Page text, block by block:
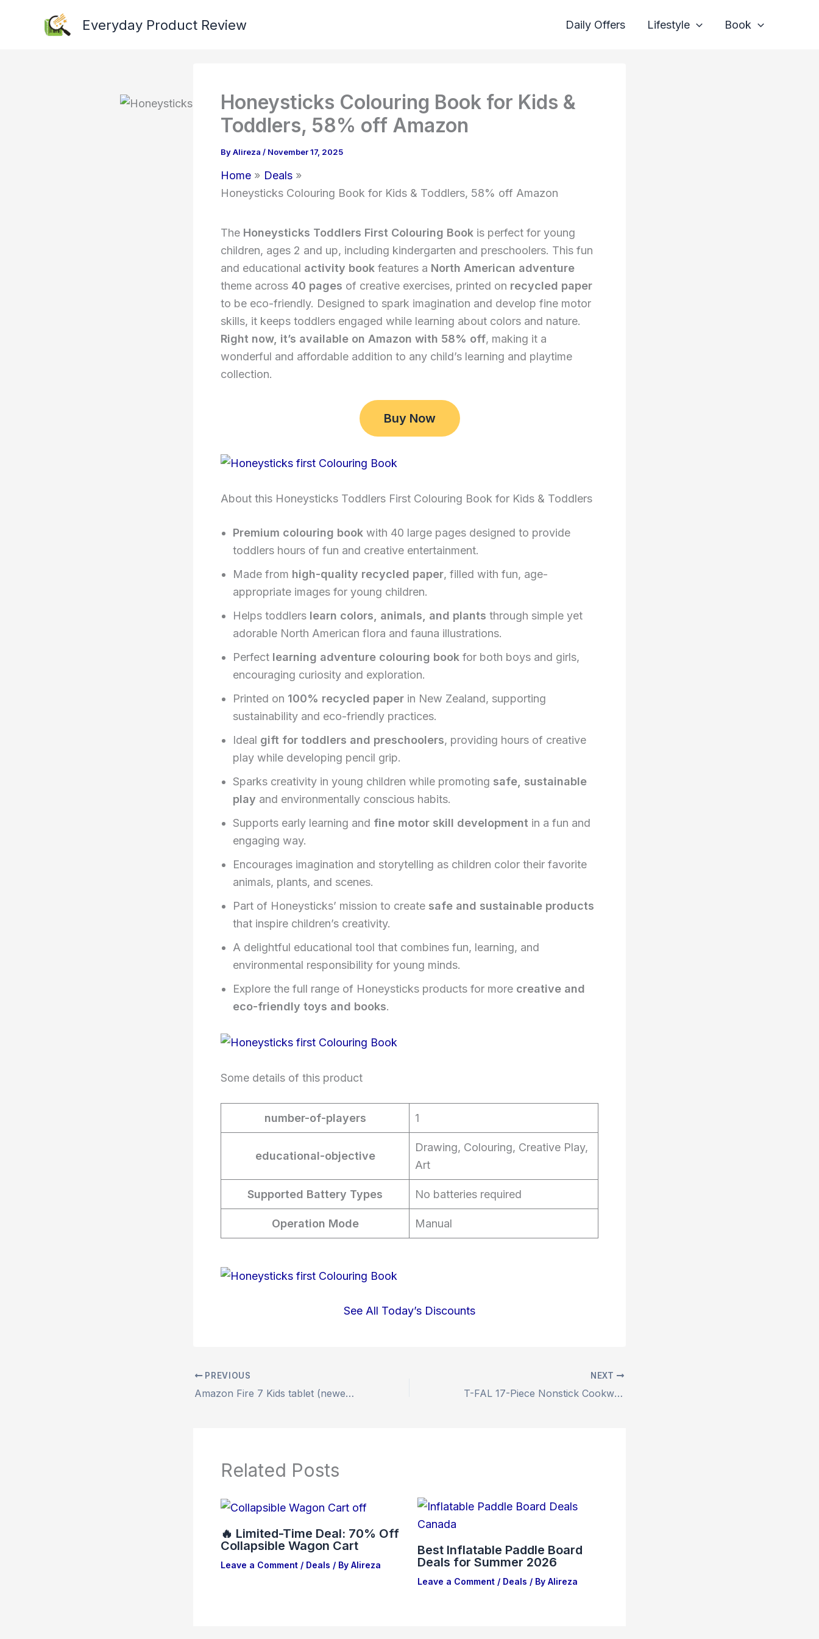
Everyday Product Review Daily Offers Lifestyle Book
Honeysticks Colouring Book for Kids &
Toddlers, 58% off Amazon
ByAlireza / November 17, 2025
Home
Deals
Honeysticks Colouring Book for Kids & Toddlers, 58% off Amazon
The Honeysticks Toddlers First Colouring Book is perfect for young
children, ages 2 and up, including kindergarten and preschoolers. This fun
and educational activity book features a North American adventure
theme across 40 pages of creative exercises, printed on recycled paper
to be eco-friendly. Designed to spark imagination and develop fine motor
skills, it keeps toddlers engaged while learning about colors and nature.
Right now, it’s available on Amazon with 58% off, making it a
wonderful and affordable addition to any child’s learning and playtime
collection.
Buy Now
About this Honeysticks Toddlers First Colouring Book for Kids & Toddlers
Premium colouring book with 40 large pages designed to provide
toddlers hours of fun and creative entertainment.
Made from high-quality recycled paper, filled with fun, age-
appropriate images for young children.
Helps toddlers learn colors, animals, and plants through simple yet
adorable North American flora and fauna illustrations.
Perfect learning adventure colouring book for both boys and girls,
encouraging curiosity and exploration.
Printed on 100% recycled paper in New Zealand, supporting
sustainability and eco-friendly practices.
Ideal gift for toddlers and preschoolers, providing hours of creative
play while developing pencil grip.
Sparks creativity in young children while promoting safe, sustainable
play and environmentally conscious habits.
Supports early learning and fine motor skill development in a fun and
engaging way.
Encourages imagination and storytelling as children color their favorite
animals, plants, and scenes.
Part of Honeysticks’ mission to create safe and sustainable products
that inspire children’s creativity.
A delightful educational tool that combines fun, learning, and
environmental responsibility for young minds.
Explore the full range of Honeysticks products for more creative and
eco-friendly toys and books.
Some details of this product
number-of-players 1
educational-objective
Drawing, Colouring, Creative Play,
Art
Supported Battery Types No batteries required
Operation Mode Manual
See All Today’s Discounts
PREVIOUS
Amazon Fire 7 Kids tablet (newest model), 46% off Amazon
NEXT
T-FAL 17-Piece Nonstick Cookware Set – Amazon’s Deal (37% Off)
Related Posts
🔥 Limited-Time Deal: 70% Off
Collapsible Wagon Cart
Leave a Comment / Deals / By Alireza
Best Inflatable Paddle Board
Deals for Summer 2026
Leave a Comment / Deals / By Alireza